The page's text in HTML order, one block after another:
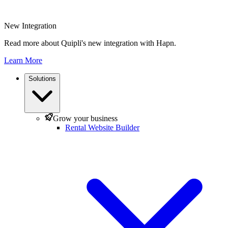
New Integration
Read more about Quipli's new integration with Hapn.
Learn More
Solutions
Grow your business
Rental Website Builder